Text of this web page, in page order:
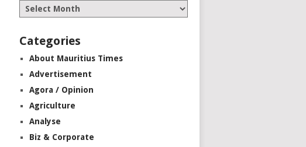
Categories
About Mauritius Times
Advertisement
Agora / Opinion
Agriculture
Analyse
Biz & Corporate